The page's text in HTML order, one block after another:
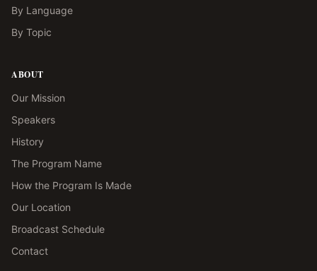
By Language
By Topic
ABOUT
Our Mission
Speakers
History
The Program Name
How the Program Is Made
Our Location
Broadcast Schedule
Contact